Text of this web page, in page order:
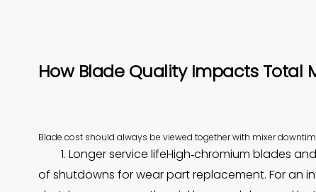
How Blade Quality Impacts Total
Blade cost should always be viewed together with mixer
1. Longer service lifeHigh‑chromium blades
of shutdowns for wear part replacement. For an